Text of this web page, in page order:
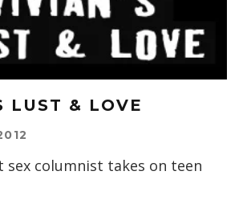
LUST & LOVE
sex columnist takes on teen